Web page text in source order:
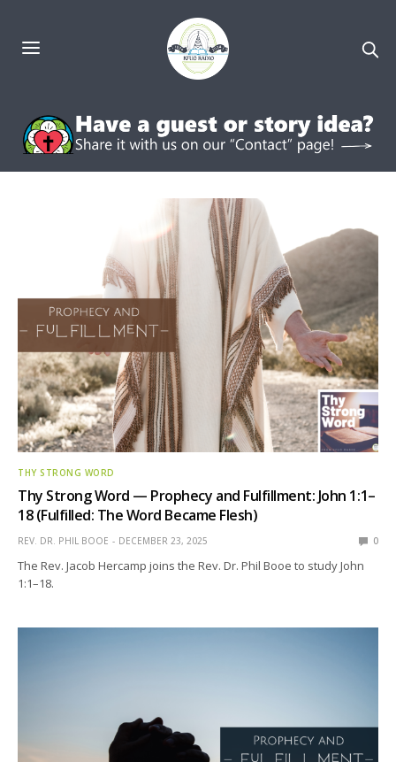
THY STRONG WORD
Thy Strong Word — Prophecy and Fulfillment: John 1:1–
18 (Fulfilled: The Word Became Flesh)
REV. DR. PHIL BOOE DECEMBER 23, 2025 0
The Rev. Jacob Hercamp joins the Rev. Dr. Phil Booe to study John
1:1–18.